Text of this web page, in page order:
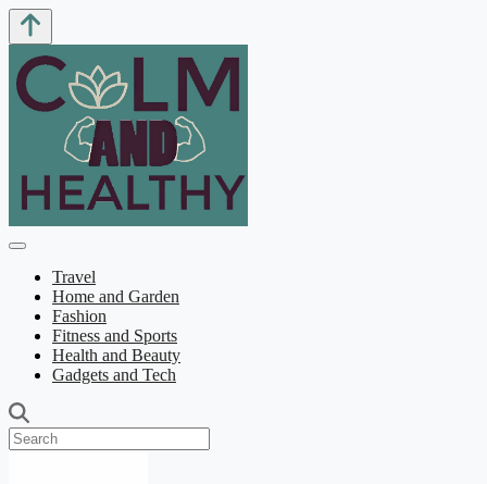
Travel
Home and Garden
Fashion
Fitness and Sports
Health and Beauty
Gadgets and Tech